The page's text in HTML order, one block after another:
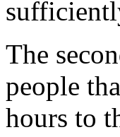
The
people
hours to